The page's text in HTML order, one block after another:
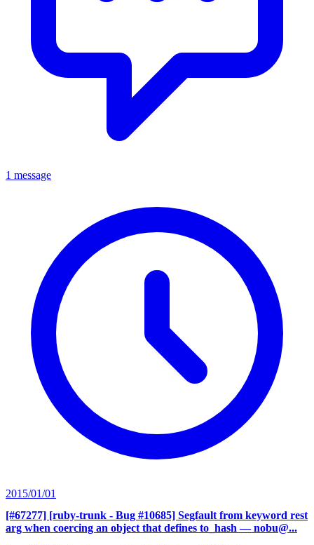
1 message
2015/01/01
[#67277] [ruby-trunk - Bug #10685] Segfault from keyword rest
arg when coercing an object that defines to_hash — nobu@...